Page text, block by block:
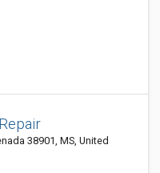
38901, MS, United